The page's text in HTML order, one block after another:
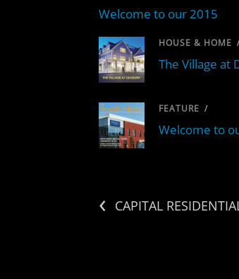
Welcome to our 2015
HOUSE & HOME /
The Village at
FEATURE /
Welcome to
‹ CAPITAL